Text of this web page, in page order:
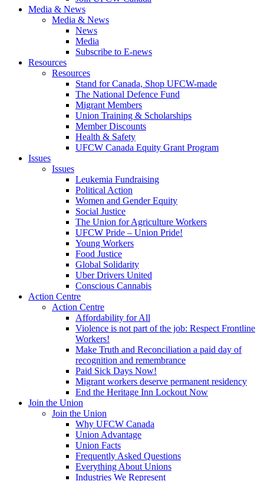
Media & News
Media & News
News
Media
Subscribe to E-news
Resources
Resources
Stand for Canada, Shop UFCW-made
The National Defence Fund
Migrant Members
Union Training & Scholarships
Member Discounts
Health & Safety
UFCW Canada Equity Grant Program
Issues
Issues
Leukemia Fundraising
Political Action
Women and Gender Equity
Social Justice
The Union for Agriculture Workers
UFCW Pride – Union Pride!
Young Workers
Food Justice
Global Solidarity
Uber Drivers United
Conscious Cannabis
Action Centre
Action Centre
Affordability for All
Violence is not part of the job: Respect Frontline
Workers!
Make Truth and Reconciliation a paid day of
recognition and remembrance
Paid Sick Days Now!
Migrant workers deserve permanent residency
End the Heritage Inn Lockout Now
Join the Union
Join the Union
Why UFCW Canada
Union Advantage
Union Facts
Frequently Asked Questions
Everything About Unions
Industries We Represent